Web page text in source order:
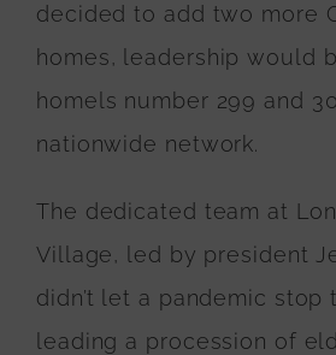
decided to add two more
homes, leadership would
homels number 299 and
nationwide network.
The dedicated team at
Village, led by president
didn’t let a pandemic stop
leading a procession of